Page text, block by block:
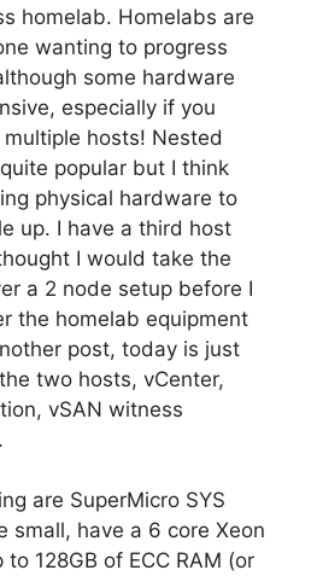
homelab. Homelabs are
wanting to progress
some hardware
especially if you
hosts! Nested
popular but I think
physical hardware to
up. I have a third host
I would take the
a 2 node setup before I
the homelab equipment
post, today is just
two hosts, vCenter,
vSAN witness
are SuperMicro SYS
small, have a 6 core Xeon
128GB of ECC RAM (or